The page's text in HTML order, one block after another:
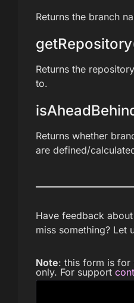
Returns the branch
Returns the
to.
Returns whether
are defined/
Have feedback
miss something? Let
Note: this form is for
only. For support